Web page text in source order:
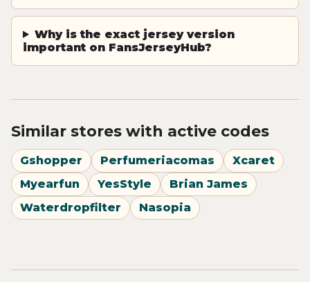
Why is the exact jersey version
important on FansJerseyHub?
Similar stores with active codes
Gshopper Perfumeriacomas
Xcaret
Myearfun
YesStyle
Brian James
Waterdropfilter
Nasopia